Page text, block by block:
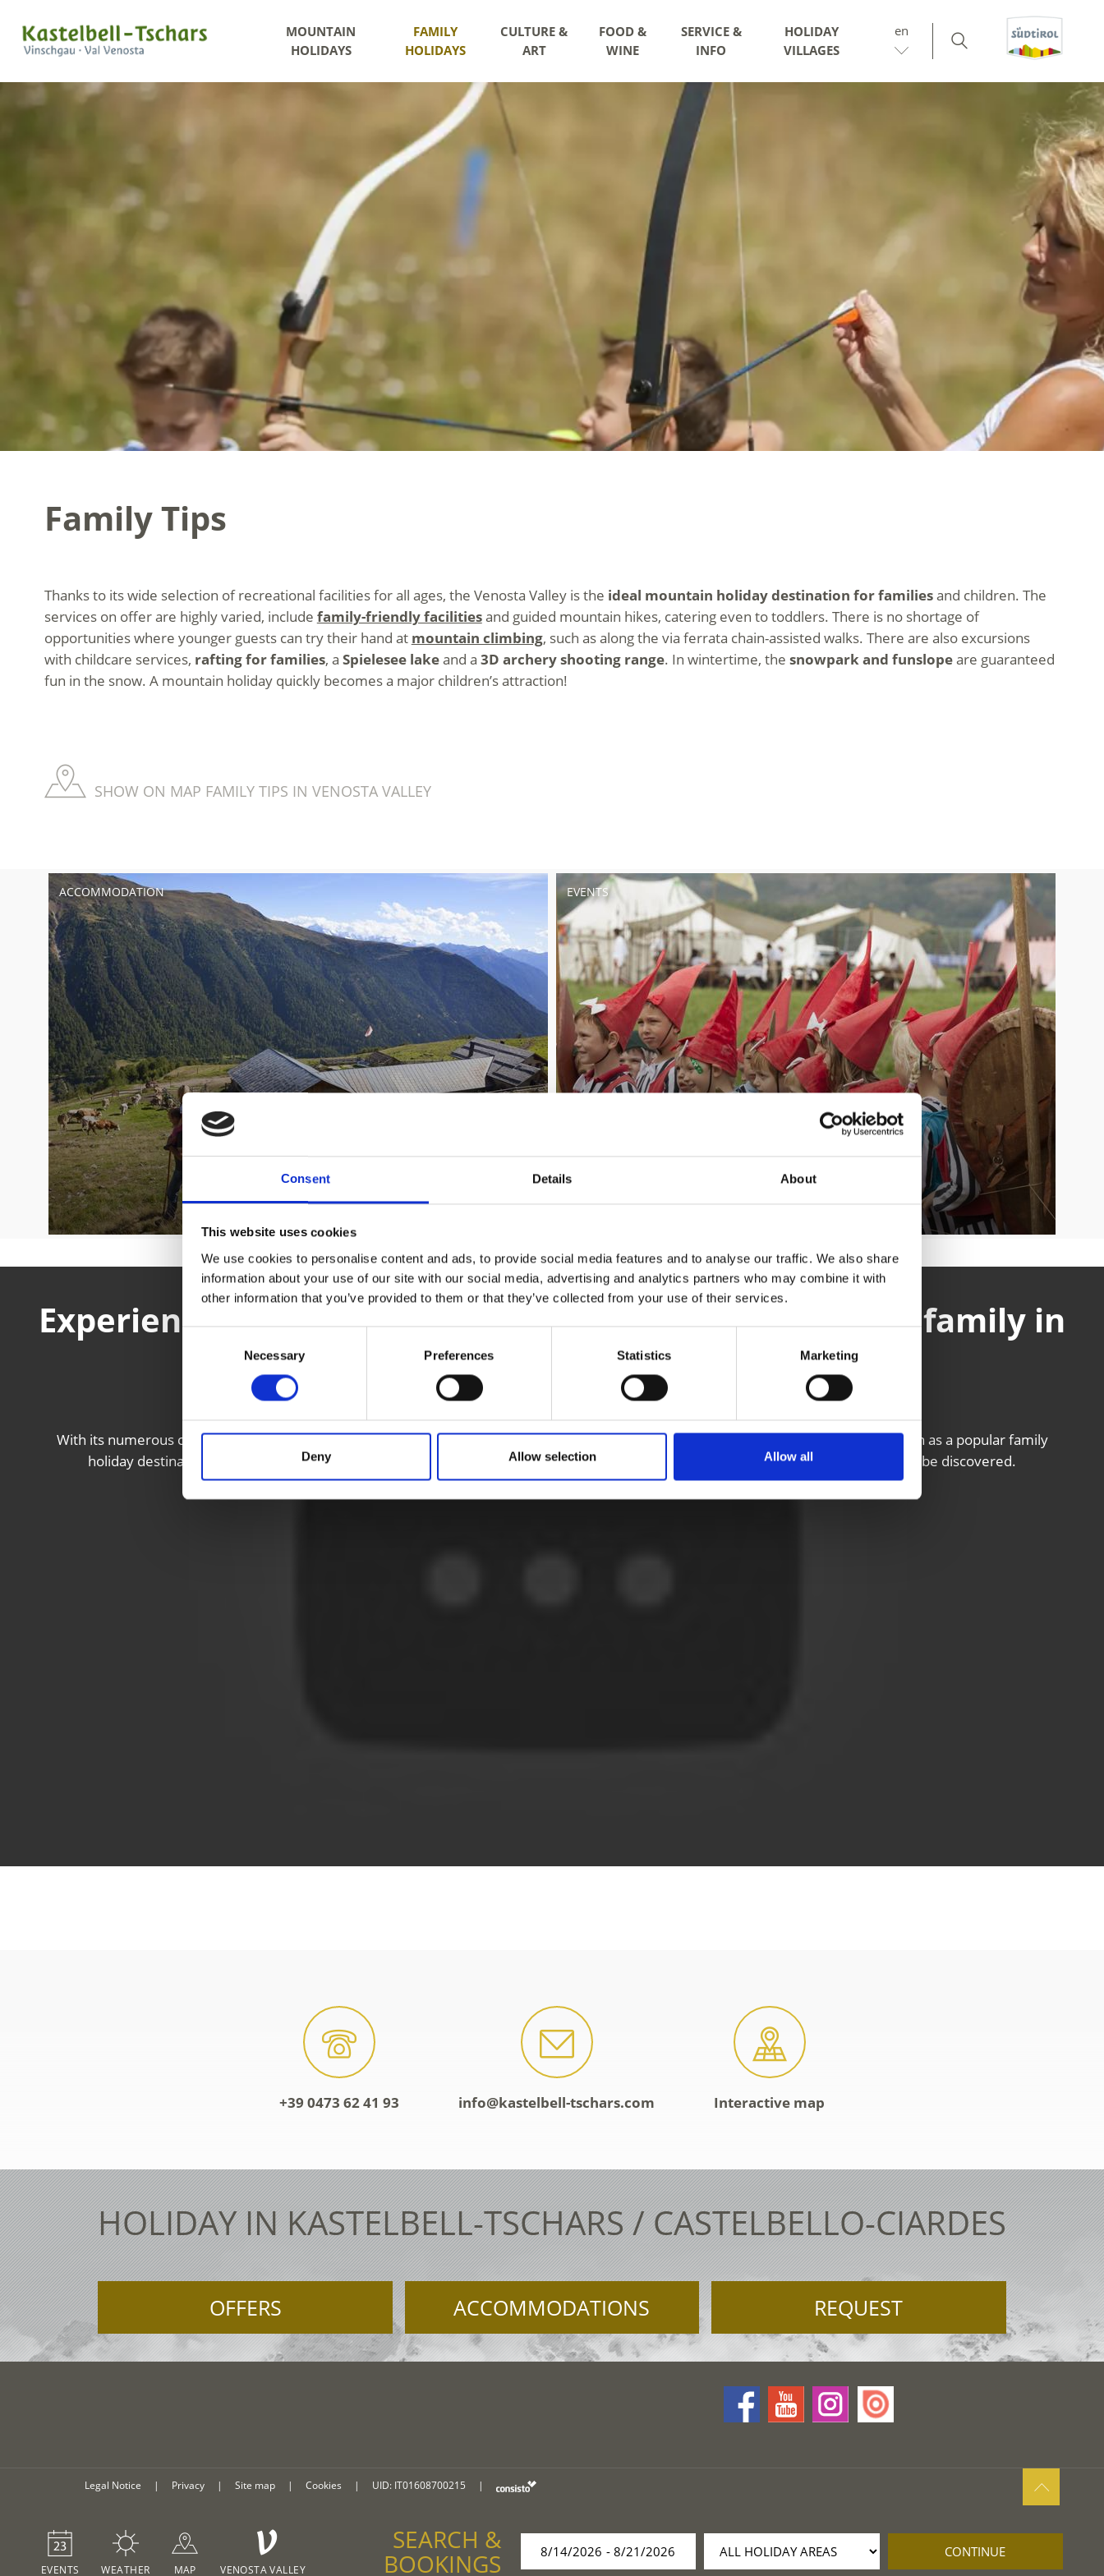
Consent Details About
This website uses cookies
We use cookies to personalise content and ads, to provide social media features and to analyse our traffic. We also share
information about your use of our site with our social media, advertising and analytics partners who may combine it with
other information that you’ve provided to them or that they’ve collected from your use of their services.
Necessary Preferences Statistics Marketing
Deny Allow selection Allow all
MOUNTAIN
HOLIDAYS
FAMILY
HOLIDAYS
CULTURE &
ART
FOOD &
WINE
SERVICE &
INFO
HOLIDAY
VILLAGES
en
Family Tips
Thanks to its wide selection of recreational facilities for all ages, the Venosta Valley is the ideal mountain holiday destination for familiesand children. The
services on offer are highly varied, include family-friendly facilitiesand guided mountain hikes, catering even to toddlers. There is no shortage of
opportunities where younger guests can try their hand at mountain climbing, such as along the via ferrata chain-assisted walks. There are also excursions
with childcare services, rafting for families, a Spielesee lakeand a 3D archery shooting range. In wintertime, the snowpark and funslopeare guaranteed
fun in the snow. A mountain holiday quickly becomes a major children’s attraction!
SHOW ON MAP FAMILY TIPS IN VENOSTA VALLEY
ACCOMMODATION EVENTS
Experience local cultures and customs with the entire family in
the Venosta Valley in South Tyrol
With its numerous castles and fortresses, medieval monasteries and ancient city walls, the area surrounding the Venosta Valley is known as a popular family
holiday destination with a rich local history and culture. Together with its famous cuisine - this region in South Tyrol is just waiting to be discovered.
+39 0473 62 41 93 info@kastelbell-tschars.com Interactive map
HOLIDAY IN KASTELBELL-TSCHARS / CASTELBELLO-CIARDES
OFFERS ACCOMMODATIONS REQUEST
Legal Notice | Privacy | Site map | Cookies | UID: IT01608700215 |
EVENTS WEATHER MAP
V
VENOSTA VALLEY
SEARCH &
BOOKINGS CONTINUE